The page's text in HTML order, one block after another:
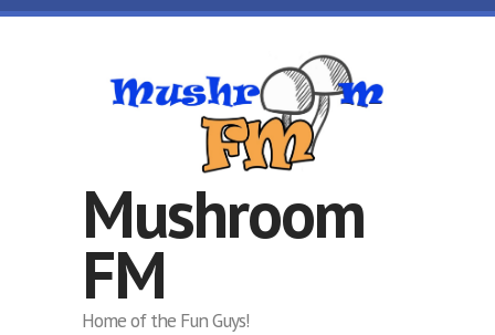
Skip to main content
Mushroom
FM
Home of the Fun Guys!